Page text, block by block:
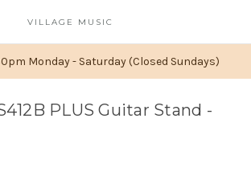
Monday - Saturday (Closed Sundays)
VILLAGE MUSIC
PLUS Guitar Stand -